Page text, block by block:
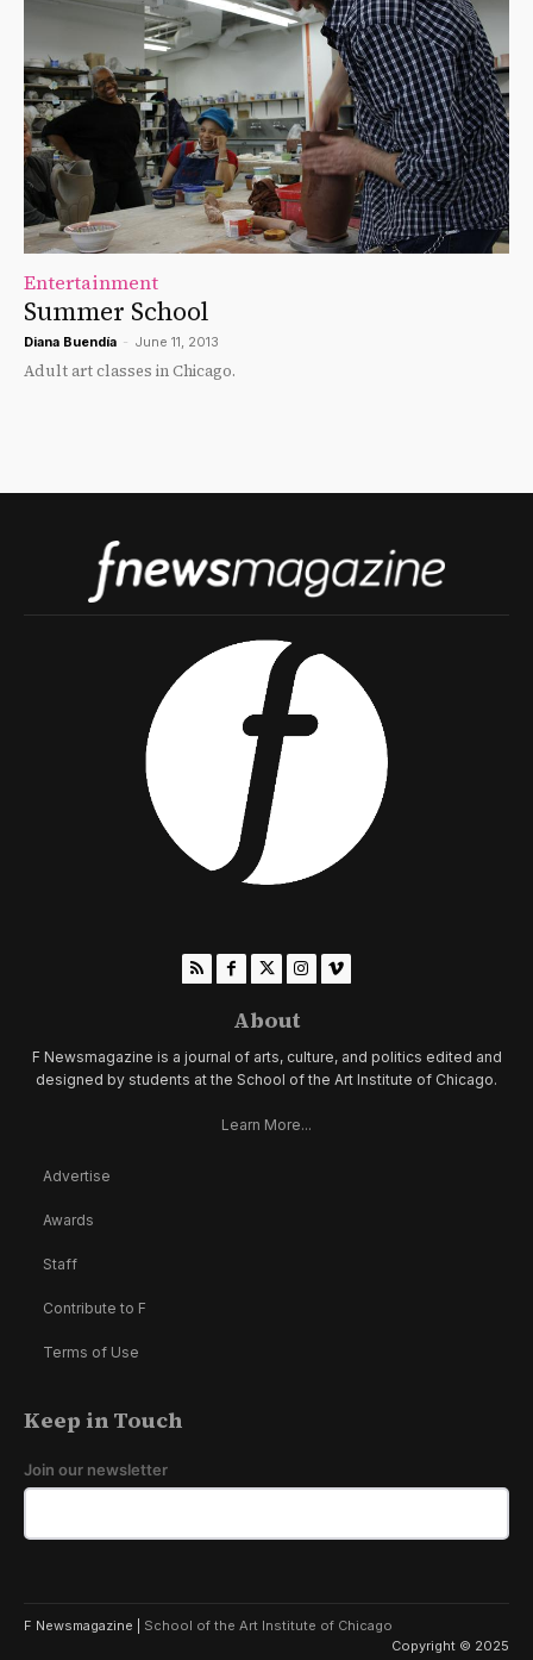
Entertainment
Summer School
Diana Buendía - June 11, 2013
Adult art classes in Chicago.
About
F Newsmagazine is a journal of arts, culture, and politics edited and
designed by students at the School of the Art Institute of Chicago.
Learn More...
Advertise
Awards
Staff
Contribute to F
Terms of Use
Keep in Touch
Join our newsletter
F Newsmagazine | School of the Art Institute of Chicago
Copyright © 2025